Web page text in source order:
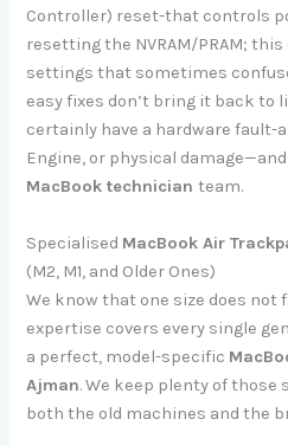
Controller) reset-that controls
resetting the NVRAM/PRAM;
settings that sometimes
easy fixes don’t bring it back to
certainly have a hardware fault-
Engine, or physical
MacBook technicianteam.
Specialised MacBook Air
(M2, M1, and Older Ones)
We know that one size does not
expertise covers every single
a perfect, model-specific
Ajman. We keep plenty of those
both the old machines and the